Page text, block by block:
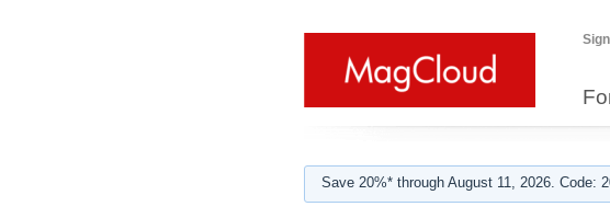
Save 20%* through August 11, 2026. Code: